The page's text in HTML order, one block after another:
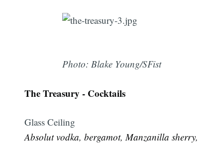
Photo: Blake Young/SFist
The Treasury - Cocktails
Glass Ceiling
Absolut vodka, bergamot, Manzanilla sherry,